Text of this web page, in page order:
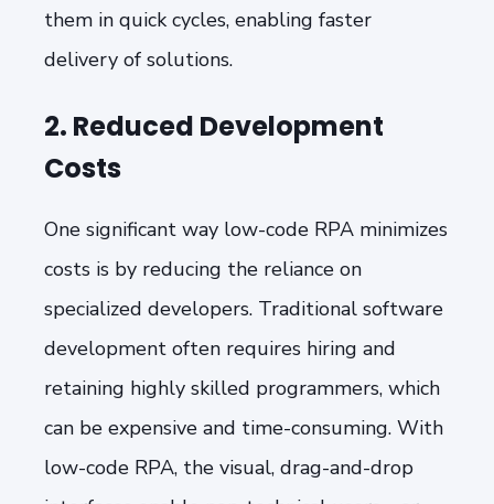
them in quick cycles, enabling faster
delivery of solutions.
2. Reduced Development
Costs
One significant way low-code RPA minimizes
costs is by reducing the reliance on
specialized developers. Traditional software
development often requires hiring and
retaining highly skilled programmers, which
can be expensive and time-consuming. With
low-code RPA, the visual, drag-and-drop